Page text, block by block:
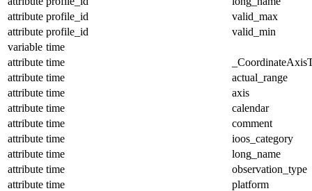
attribute profile_id
valid_max
attribute profile_id
valid_min
variable time
attribute time
attribute time
actual_range
attribute time
axis
attribute time
calendar
attribute time
comment
attribute time
ioos_category
attribute time
long_name
attribute time
observation_type
attribute time
platform